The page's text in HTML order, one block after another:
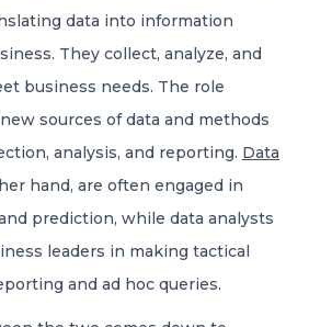
data into information
They collect, analyze, and
business needs. The role
sources of data and methods
analysis, and reporting. Data
hand, are often engaged in
prediction, while data analysts
leaders in making tactical
and ad hoc queries.